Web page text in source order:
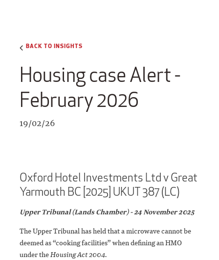
BACK TO INSIGHTS
Housing case Alert -
February 2026
19/02/26
Oxford Hotel Investments Ltd v Great
Yarmouth BC [2025] UKUT 387 (LC)
Upper Tribunal (Lands Chamber) - 24 November 2025
The Upper Tribunal has held that a microwave cannot be
deemed as “cooking facilities” when defining an HMO
under theHousing Act 2004.